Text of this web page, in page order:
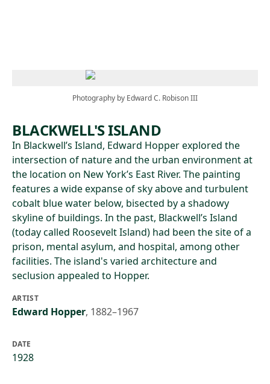
Photography by Edward C. Robison III
BLACKWELL'S ISLAND
In Blackwell’s Island, Edward Hopper explored the
intersection of nature and the urban environment at
the location on New York’s East River. The painting
features a wide expanse of sky above and turbulent
cobalt blue water below, bisected by a shadowy
skyline of buildings. In the past, Blackwell’s Island
(today called Roosevelt Island) had been the site of a
prison, mental asylum, and hospital, among other
facilities. The island's varied architecture and
seclusion appealed to Hopper.
ARTIST
Edward Hopper, 1882–1967
DATE
1928